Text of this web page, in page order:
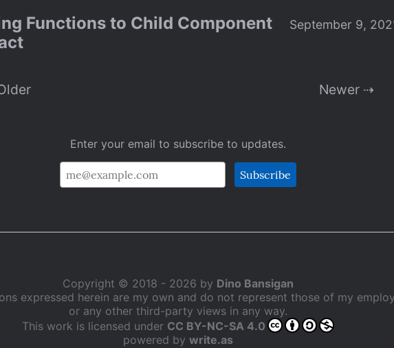
Functions to Child Component
September 9,
Newer ⇢
Enter your email to subscribe to updates.
Copyright © 2018 - 2026 by Dino Bansigan
expressed herein are my own and do not represent those of my
or any other third-party views in any way.
This work is licensed under CC BY-NC-SA 4.0
powered by write.as